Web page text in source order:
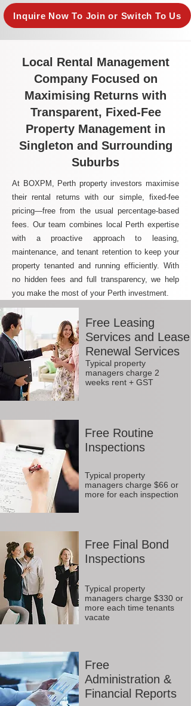
Inquire Now To Join or Switch To Us
Local Rental Management
Company Focused on
Maximising Returns with
Transparent, Fixed-Fee
Property Management in
Singleton and Surrounding
Suburbs
At BOXPM, Perth property investors maximise
their rental returns with our simple, fixed-fee
pricing—free from the usual percentage-based
fees. Our team combines local Perth expertise
with a proactive approach to leasing,
maintenance, and tenant retention to keep your
property tenanted and running efficiently. With
no hidden fees and full transparency, we help
you make the most of your Perth investment.
Free Leasing
Services and Lease
Renewal Services
Typical property
managers charge 2
weeks rent + GST
Free Routine
Inspections
Typical property
managers charge $66 or
more for each inspection
Free Final Bond
Inspections
Typical property
managers charge $330 or
more each time tenants
vacate
Free
Administration &
Financial Reports